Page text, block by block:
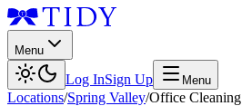
Menu
Log InSign Up Menu
Locations/Spring Valley/Office Cleaning